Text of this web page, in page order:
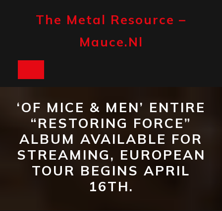
The Metal Resource –
Mauce.nl
‘OF MICE & MEN’ ENTIRE
“RESTORING FORCE”
ALBUM AVAILABLE FOR
STREAMING, EUROPEAN
TOUR BEGINS APRIL
16TH.